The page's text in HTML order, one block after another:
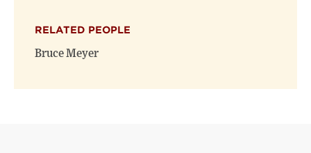
RELATED PEOPLE
Bruce Meyer